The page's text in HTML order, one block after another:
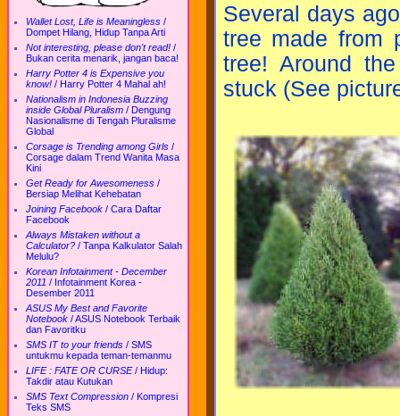
Wallet Lost, Life is Meaningless /
Dompet Hilang, Hidup Tanpa Arti
Not interesting, please don't read! /
Bukan cerita menarik, jangan baca!
Harry Potter 4 is Expensive you
know! / Harry Potter 4 Mahal ah!
Nationalism in Indonesia Buzzing
inside Global Pluralism / Dengung
Nasionalisme di Tengah Pluralisme
Global
Corsage is Trending among Girls /
Corsage dalam Trend Wanita Masa
Kini
Get Ready for Awesomeness /
Bersiap Melihat Kehebatan
Joining Facebook / Cara Daftar
Facebook
Always Mistaken without a
Calculator? / Tanpa Kalkulator Salah
Melulu?
Korean Infotainment - December
2011 / Infotainment Korea -
Desember 2011
ASUS My Best and Favorite
Notebook /ASUS Notebook Terbaik
dan Favoritku
SMS IT to your friends / SMS
untukmu kepada teman-temanmu
LIFE : FATE OR CURSE/ Hidup:
Takdir atau Kutukan
SMS Text Compression / Kompresi
Teks SMS
Several days
tree made from
tree! Around
stuck (See